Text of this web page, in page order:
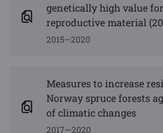
genetically high value
reproductive material
2015—2020
Measures to increase
Norway spruce forests
of climatic changes
2017—2020